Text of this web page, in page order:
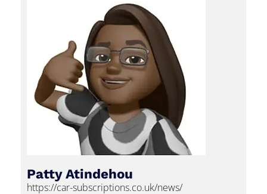
Patty Atindehou
https://car-subscriptions.co.uk/news/